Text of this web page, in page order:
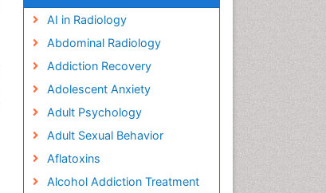
AI in Radiology
Abdominal Radiology
Addiction Recovery
Adolescent Anxiety
Adult Psychology
Adult Sexual Behavior
Aflatoxins
Alcohol Addiction Treatment